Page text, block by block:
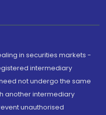
in securities markets -
intermediary
not undergo the same
another intermediary
unauthorised